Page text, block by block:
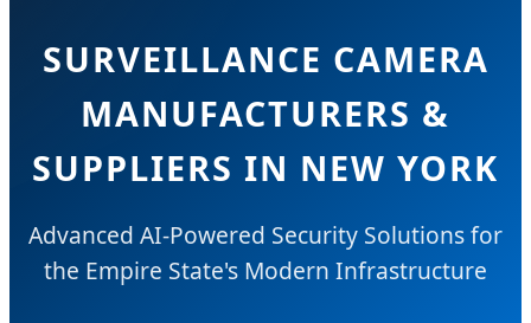
SURVEILLANCE CAMERA
MANUFACTURERS &
SUPPLIERS IN NEW YORK
Advanced AI-Powered Security Solutions for
the Empire State's Modern Infrastructure